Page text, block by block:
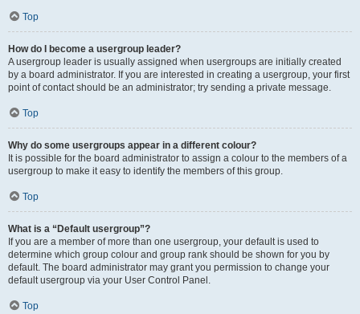
Top
How do I become a usergroup leader?
A usergroup leader is usually assigned when usergroups are initially created
by a board administrator. If you are interested in creating a usergroup, your first
point of contact should be an administrator; try sending a private message.
Top
Why do some usergroups appear in a different colour?
It is possible for the board administrator to assign a colour to the members of a
usergroup to make it easy to identify the members of this group.
Top
What is a “Default usergroup”?
If you are a member of more than one usergroup, your default is used to
determine which group colour and group rank should be shown for you by
default. The board administrator may grant you permission to change your
default usergroup via your User Control Panel.
Top